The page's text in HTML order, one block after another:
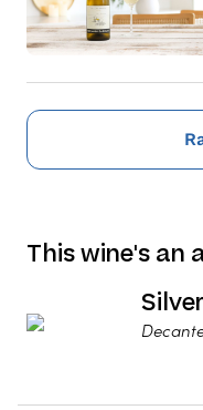
This wine's an